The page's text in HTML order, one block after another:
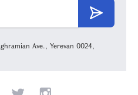
Ave., Yerevan 0024,